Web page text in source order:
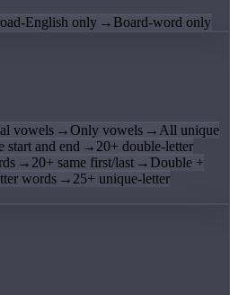
English only → Board-word only
vowels →Only vowels → All unique
start and end → 20+ double-letter
→ 20+ same first/last → Double +
words → 25+ unique-letter